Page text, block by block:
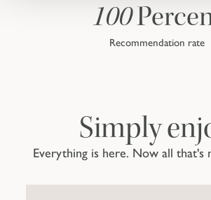
100
Recommendation rate
Everything is here. Now all that's
Simply